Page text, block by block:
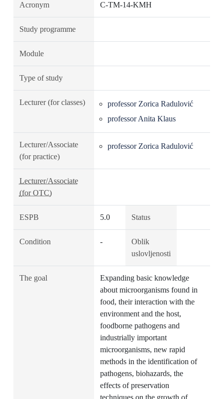
Acronym C-TM-14-KMH
Study programme
Module
Type of study
Lecturer (for classes)
professor Zorica Radulović
professor Anita Klaus
Lecturer/Associate
(for practice)
professor Zorica Radulović
Lecturer/Associate
(for OTC)
ESPB 5.0 Status
Condition -
Oblik
uslovljenosti
The goal
Expanding basic knowledge
about microorganisms found in
food, their interaction with the
environment and the host,
foodborne pathogens and
industrially important
microorganisms, new rapid
methods in the identification of
pathogens, biohazards, the
effects of preservation
techniques on the growth of